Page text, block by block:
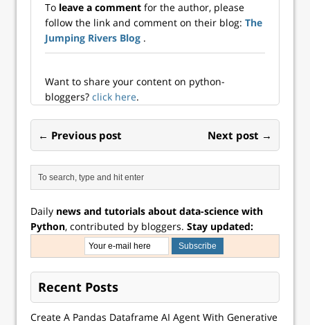
do just that with
our free monthly
webinar series
designed for data
l...
To leave a comment for the author, please
follow the link and comment on their blog: The
Jumping Rivers Blog .
Want to share your content on python-
bloggers? click here.
← Previous post Next post →
Daily news and tutorials about data-science with
Python, contributed by bloggers. Stay updated:
Recent Posts
Create A Pandas Dataframe AI Agent With Generative